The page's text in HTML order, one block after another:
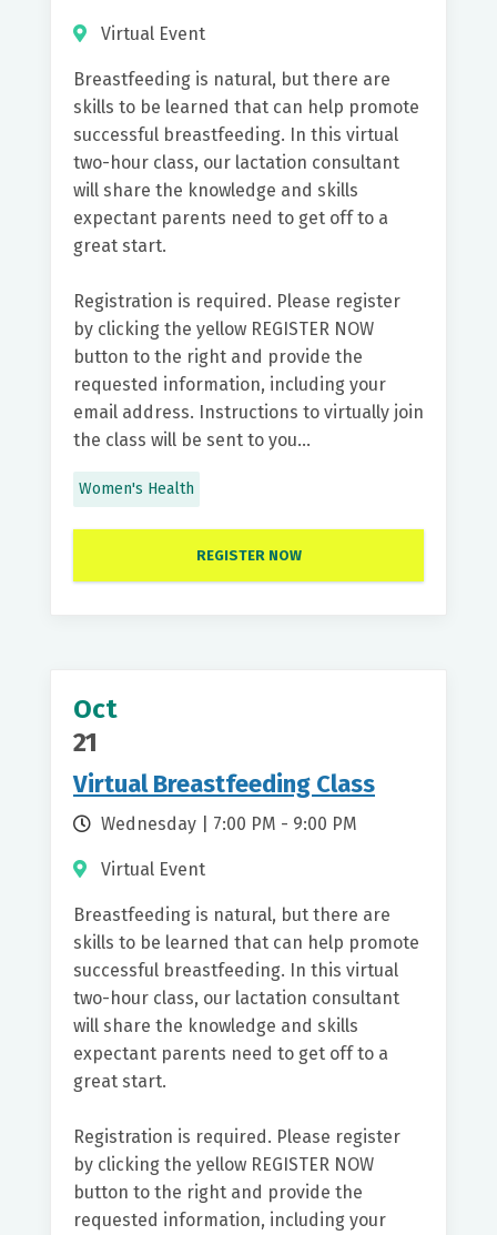
Virtual Event
Breastfeeding is natural, but there are
skills to be learned that can help promote
successful breastfeeding. In this virtual
two-hour class, our lactation consultant
will share the knowledge and skills
expectant parents need to get off to a
great start.
Registration is required. Please register
by clicking the yellow REGISTER NOW
button to the right and provide the
requested information, including your
email address. Instructions to virtually join
the class will be sent to you...
Women's Health
REGISTER NOW
Oct
21
Virtual Breastfeeding Class
Wednesday | 7:00 PM - 9:00 PM
Virtual Event
Breastfeeding is natural, but there are
skills to be learned that can help promote
successful breastfeeding. In this virtual
two-hour class, our lactation consultant
will share the knowledge and skills
expectant parents need to get off to a
great start.
Registration is required. Please register
by clicking the yellow REGISTER NOW
button to the right and provide the
requested information, including your